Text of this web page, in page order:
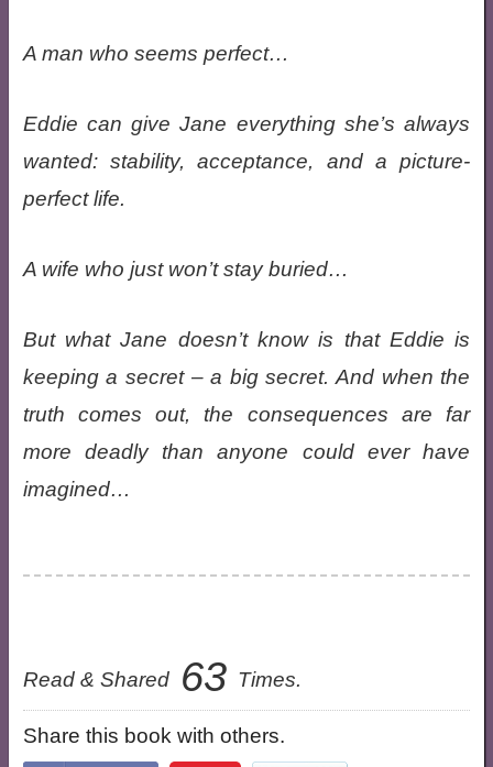
A man who seems perfect…
Eddie can give Jane everything she’s always
wanted: stability, acceptance, and a picture-
perfect life.
A wife who just won’t stay buried…
But what Jane doesn’t know is that Eddie is
keeping a secret – a big secret. And when the
truth comes out, the consequences are far
more deadly than anyone could ever have
imagined…
Read & Shared 63 Times.
Share this book with others.